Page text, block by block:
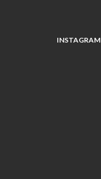
INSTAGRAM